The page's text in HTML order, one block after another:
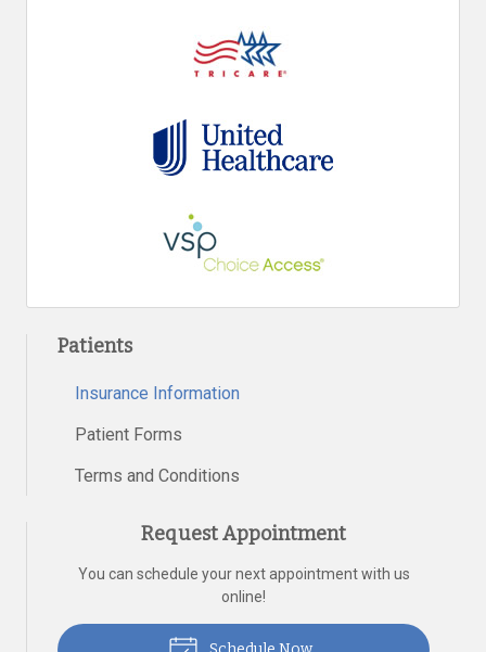
Patients
Insurance Information
Patient Forms
Terms and Conditions
Request Appointment
You can schedule your next appointment with us
online!